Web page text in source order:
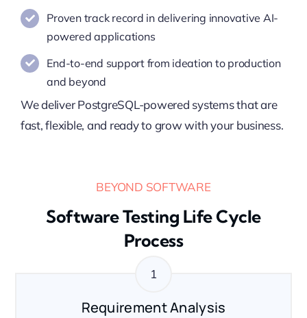
Proven track record in delivering innovative AI-
powered applications
End-to-end support from ideation to production
and beyond
We deliver PostgreSQL-powered systems that are
fast, flexible, and ready to grow with your business.
BEYOND SOFTWARE
Software Testing Life Cycle
Process
Requirement Analysis